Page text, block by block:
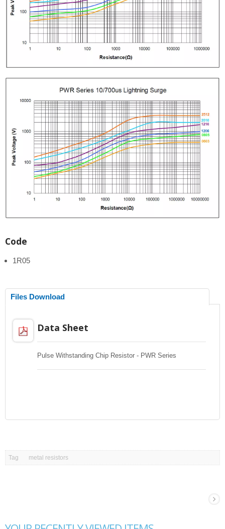
Code
1R05
Files Download
Data Sheet
Pulse Withstanding Chip Resistor - PWR Series
Tag metal resistors